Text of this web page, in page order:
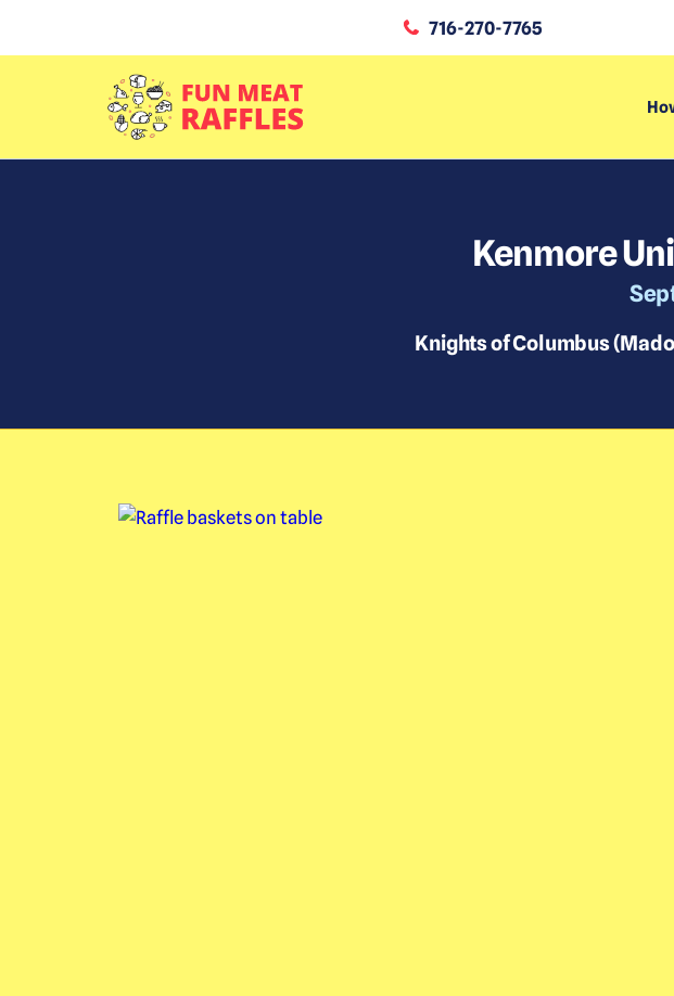
716-270-7765
Kenmore
Knights of Columbus